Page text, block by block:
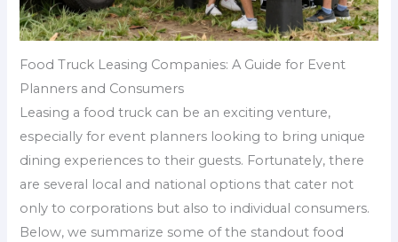
Food Truck Leasing Companies: A Guide for Event
Planners and Consumers
Leasing a food truck can be an exciting venture,
especially for event planners looking to bring unique
dining experiences to their guests. Fortunately, there
are several local and national options that cater not
only to corporations but also to individual consumers.
Below, we summarize some of the standout food